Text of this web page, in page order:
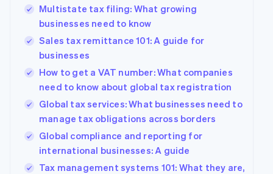
Multistate tax filing: What growing
businesses need to know
Sales tax remittance 101: A guide for
businesses
How to get a VAT number: What companies
need to know about global tax registration
Global tax services: What businesses need to
manage tax obligations across borders
Global compliance and reporting for
international businesses: A guide
Tax management systems 101: What they are,